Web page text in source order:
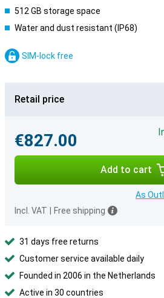
512 GB storage space
Water and dust resistant (IP68)
SIM-lock free
Retail price
€827.00
Add to cart
As
Incl. VAT
Free shipping
31 days free returns
Customer service available daily
Founded in 2006 in the Netherlands
Active in 30 countries